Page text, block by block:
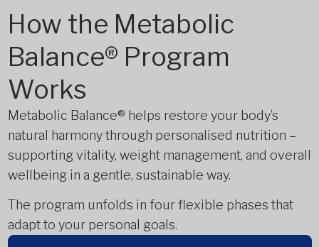
How the Metabolic
Balance® Program
Works
Metabolic Balance® helps restore your body’s
natural harmony through personalised nutrition –
supporting vitality, weight management, and overall
wellbeing in a gentle, sustainable way.
The program unfolds in four flexible phases that
adapt to your personal goals.